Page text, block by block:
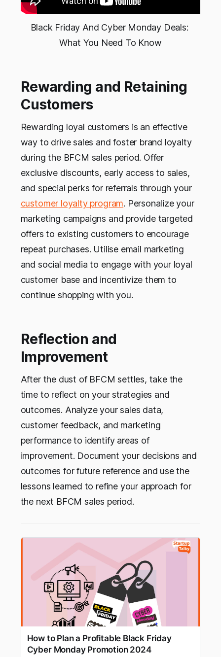
Black Friday And Cyber Monday Deals:
What You Need To Know
Rewarding and Retaining
Customers
Rewarding loyal customers is an effective
way to drive sales and foster brand loyalty
during the BFCM sales period. Offer
exclusive discounts, early access to sales,
and special perks for referrals through your
customer loyalty program. Personalize your
marketing campaigns and provide targeted
offers to existing customers to encourage
repeat purchases. Utilise email marketing
and social media to engage with your loyal
customer base and incentivize them to
continue shopping with you.
Reflection and
Improvement
After the dust of BFCM settles, take the
time to reflect on your strategies and
outcomes. Analyze your sales data,
customer feedback, and marketing
performance to identify areas of
improvement. Document your decisions and
outcomes for future reference and use the
lessons learned to refine your approach for
the next BFCM sales period.
How to Plan a Profitable Black Friday
Cyber Monday Promotion 2024